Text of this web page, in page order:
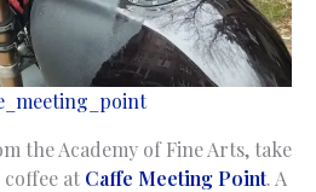
the Academy of Fine Arts, take
at Caffe Meeting Point. A